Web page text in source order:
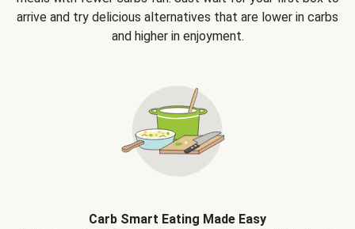
arrive and try delicious alternatives that are lower in carbs
and higher in enjoyment.
Carb Smart Eating Made Easy